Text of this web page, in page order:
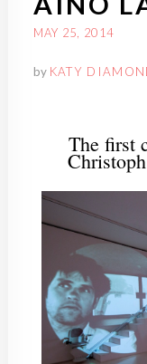
MAY 25, 2014
by KATY
The first
Christoph